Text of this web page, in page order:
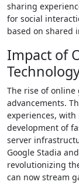
sharing
for social
based on shared
Impact of
The rise of online
advancements.
experiences,
development of
server
Google Stadia
revolutionizing
can now stream